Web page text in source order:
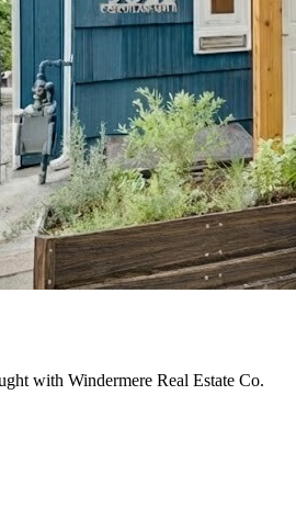
with Windermere Real Estate Co.